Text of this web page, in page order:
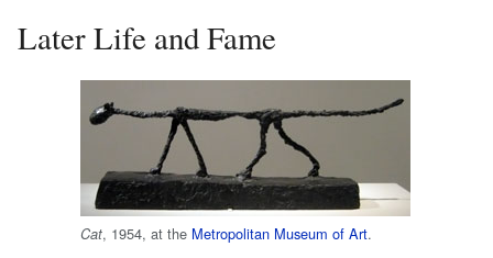
Later Life and Fame
Cat, 1954, at the Metropolitan Museum of Art.